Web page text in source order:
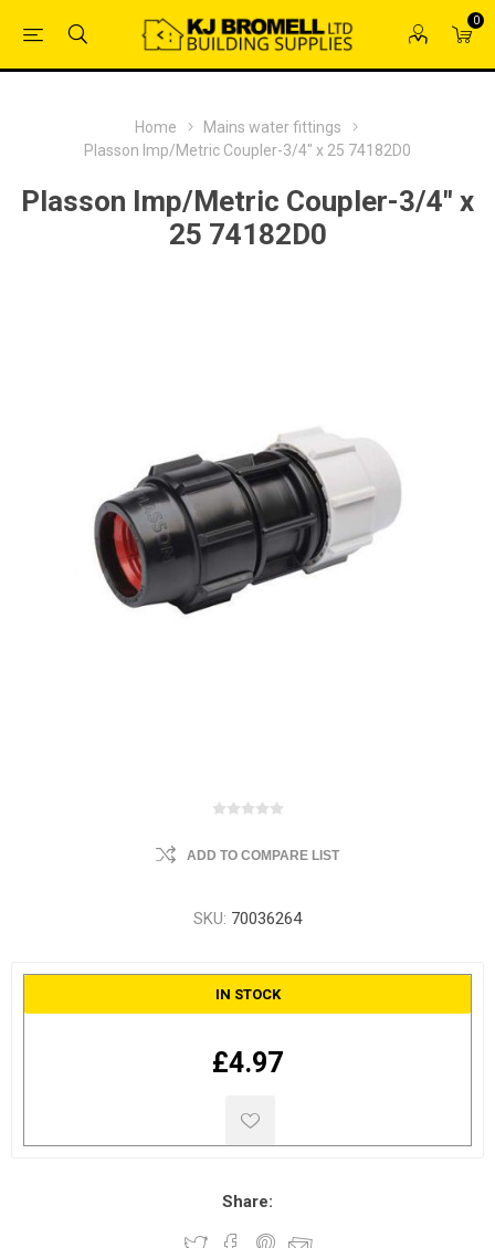
0
Home
Mains water fittings
Plasson Imp/Metric Coupler-3/4" x 25 74182D0
Plasson Imp/Metric Coupler-3/4" x
25 74182D0
ADD TO COMPARE LIST
SKU: 70036264
IN STOCK
£4.97
Share: